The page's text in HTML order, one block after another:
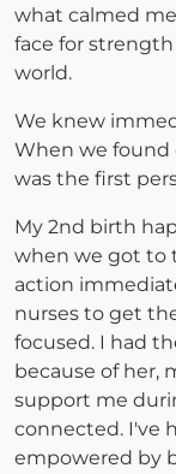
what calmed
face for
world.
We knew
When we found
was the first
My 2nd birth
when we got to
action
nurses to get
focused. I had
because of her,
support me
connected. I've
empowered by